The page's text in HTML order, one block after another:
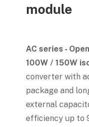
module
AC series -
100W / 150W
converter with
package and
external
efficiency up to